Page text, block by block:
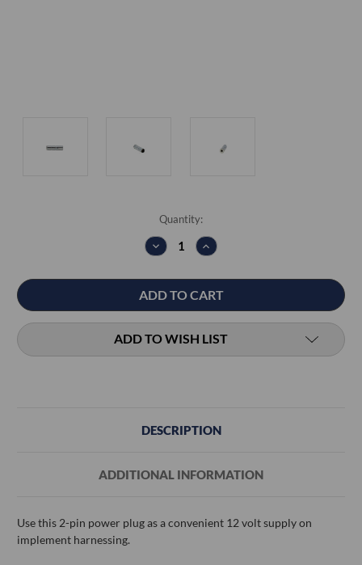
Quantity:
DECREASE
QUANTITY:
INCREASE
QUANTITY:
ADD TO WISH LIST
DESCRIPTION
ADDITIONAL INFORMATION
Use this 2-pin power plug as a convenient 12 volt supply on
implement harnessing.